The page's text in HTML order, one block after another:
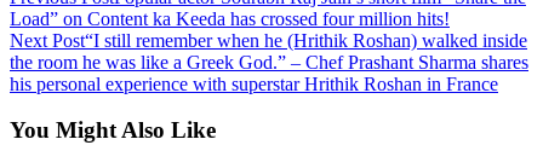
Load” on Content ka Keeda has crossed four million hits!
Next Post“I still remember when he (Hrithik Roshan) walked inside
the room he was like a Greek God.” – Chef Prashant Sharma shares
his personal experience with superstar Hrithik Roshan in France
You Might Also Like